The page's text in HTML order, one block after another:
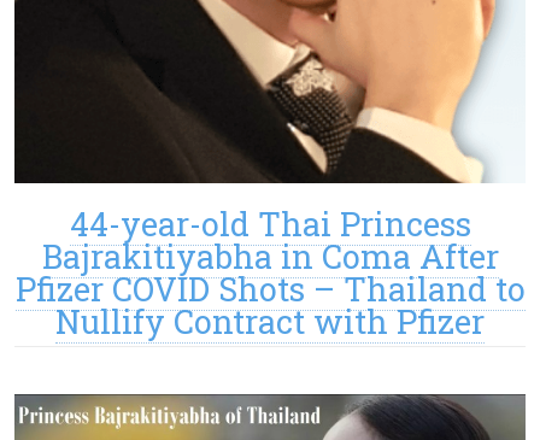
44-year-old Thai Princess
Bajrakitiyabha in Coma After
Pfizer COVID Shots – Thailand to
Nullify Contract with Pfizer